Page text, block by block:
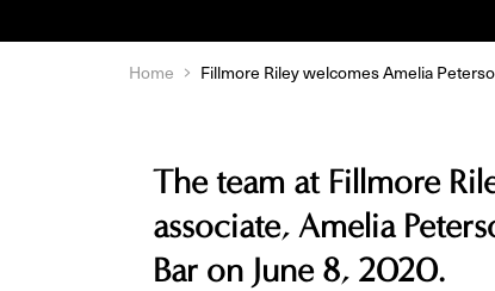
Home Fillmore Riley welcomes Amelia
The team at Fillmore
associate, Amelia
Bar on June 8, 2020.